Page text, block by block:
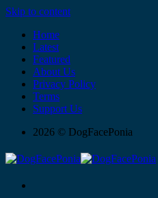
Skip to content
Home
Latest
Featured
About Us
Privacy Policy
Terms
Support Us
2026 © DogFacePonia